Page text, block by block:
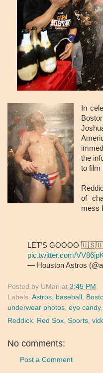
In
the
to film
of
mess
LET’S GOOOO
pic.twitter.com/
— Houston Astros
Posted by UMan at 3:45 PM
Labels: Astros baseball
underwear photos eye candy,
Reddick
Red Sox Sports
No comments:
Post a Comment